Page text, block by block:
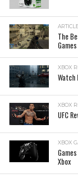
The
XBOX
Watch
XBOX
UFC
XBOX
Xbox